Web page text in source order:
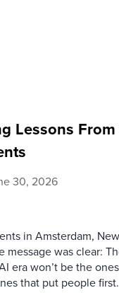
Lessons From
30, 2026
in Amsterdam,
message was clear:
era won’t be the
that put people first.